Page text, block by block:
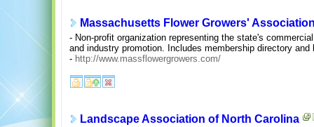
Massachusetts Flower Growers'
- Non-profit organization representing the state's
and industry promotion. Includes membership directory
- http://www.massflowergrowers.com/
Landscape Association of North Carolina